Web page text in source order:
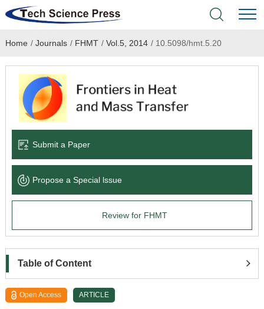
Home
Academic Journals
Books & Monographs
Language Service
About
Home / Journals / FHMT / Vol.5, 2014 /10.5098/hmt.5.20
Submit a Paper
Propose a Special lssue
Review for FHMT
Table of Content
Open Access ARTICLE